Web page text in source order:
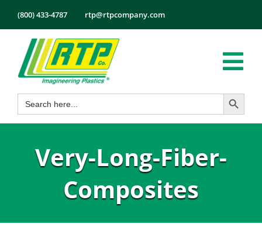
content
(800) 433-4787 rtp@rtpcompany.com
Products
Markets
Search
for:
Search Button
Very-Long-Fiber-
Composites